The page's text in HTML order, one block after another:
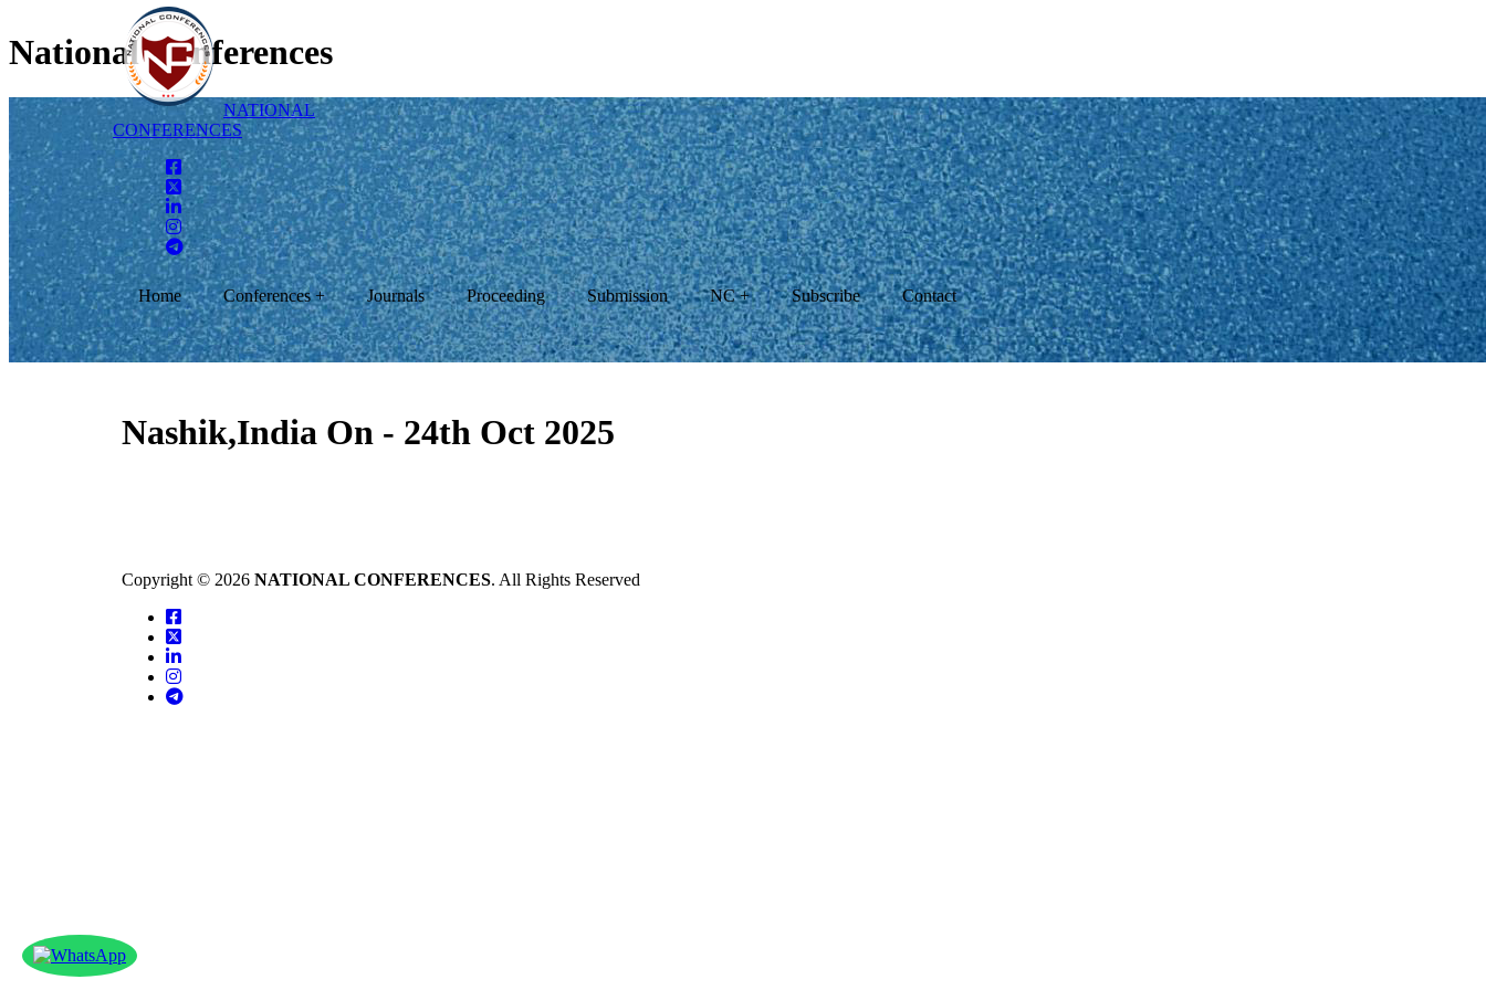
NATIONAL
CONFERENCES
Home Conferences + Journals Proceeding Submission NC + Subscribe Contact
National Conferences
Nashik,India On - 24th Oct 2025
Copyright © 2026 NATIONAL CONFERENCES. All Rights Reserved